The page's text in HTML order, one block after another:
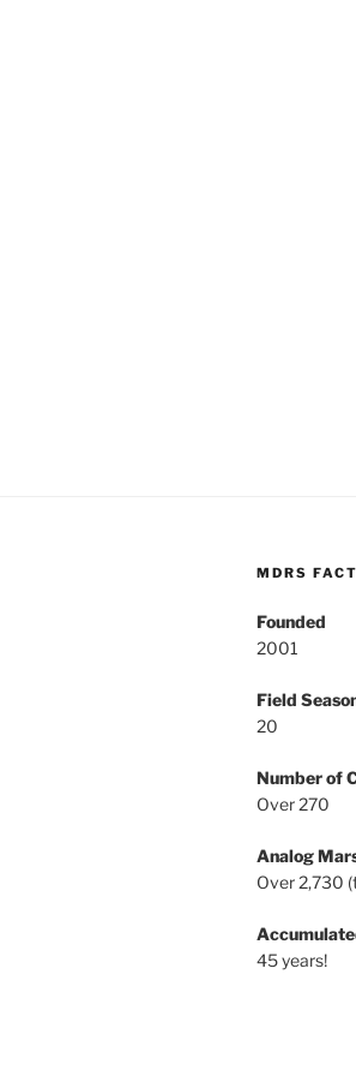
MDRS
Founded
2001
Field
20
Number of
Over 270
Analog
Over 2,730
45 years!